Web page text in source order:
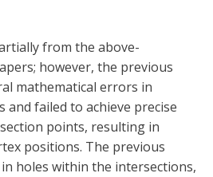
from the above-
however, the previous
mathematical errors in
and failed to achieve precise
points, resulting in
positions. The previous
holes within the intersections,